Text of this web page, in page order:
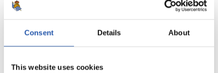
Consent Details About
This website uses cookies
16